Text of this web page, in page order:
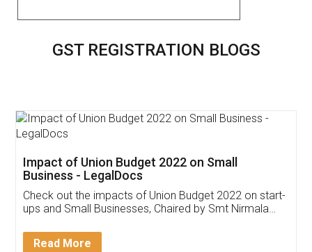
GST REGISTRATION BLOGS
Get Free Invoicing Software
Invoice ,GST ,Credit ,Inventory
Download Our Mobile